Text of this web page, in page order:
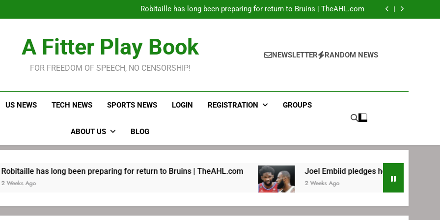
Robitaille has long been preparing for return to Bruins | TheAHL.com
Joel Embiid pledges help to LeBron James signing
Robitaille has long been preparing for return to Bruins | TheAHL.com
Joel Embiid pledges help to LeBron James signing
A Fitter Play Book
FOR FREEDOM OF SPEECH, NO CENSORSHIP!
NEWSLETTER RANDOM NEWS
US NEWS TECH NEWS SPORTS NEWS LOGIN REGISTRATION GROUPS
ABOUT US BLOG
long been preparing for return to Bruins | TheAHL.com Joel Embiid pledges help to LeBron James signing
2 Weeks Ago